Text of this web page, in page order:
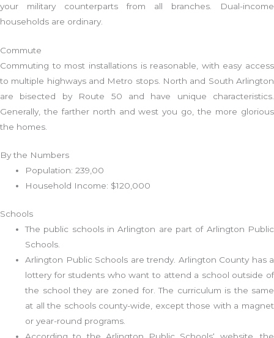
your military counterparts from all branches. Dual-income
households are ordinary.
Commute
Commuting to most installations is reasonable, with easy access
to multiple highways and Metro stops. North and South Arlington
are bisected by Route 50 and have unique characteristics.
Generally, the farther north and west you go, the more glorious
the homes.
By the Numbers
Population: 239,00
Household Income: $120,000
Schools
The public schools in Arlington are part of Arlington Public
Schools.
Arlington Public Schools are trendy. Arlington County has a
lottery for students who want to attend a school outside of
the school they are zoned for. The curriculum is the same
at all the schools county-wide, except those with a magnet
or year-round programs.